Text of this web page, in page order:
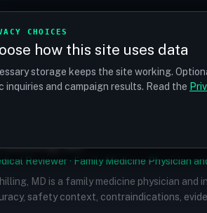
CHOICES
how this site uses data
storage keeps the site working.
inquiries and campaign results. Read the
Schilling, MD
Reviewer · Family Medicine Physician
MD is a family medicine physician
safety context, contraindications,